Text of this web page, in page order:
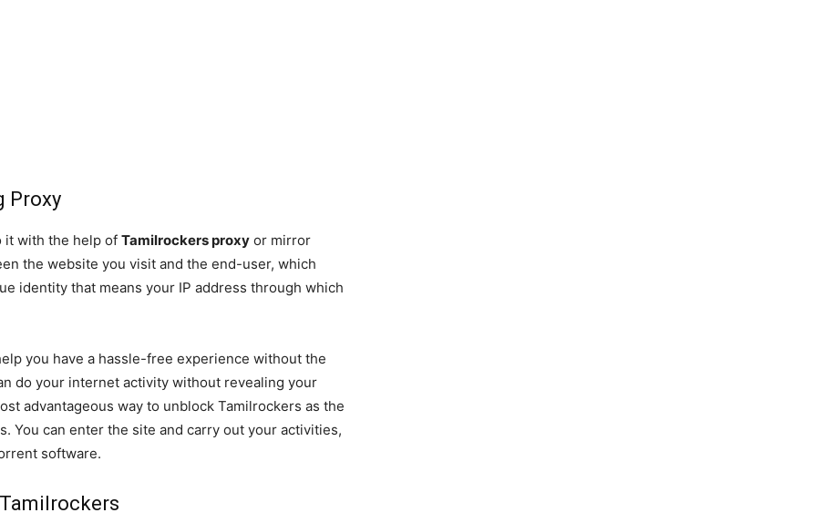
Proxy
it with the help of Tamilrockers proxy or mirror
the website you visit and the end-user, which
identity that means your IP address through which
you have a hassle-free experience without the
do your internet activity without revealing your
advantageous way to unblock Tamilrockers as the
You can enter the site and carry out your activities,
software.